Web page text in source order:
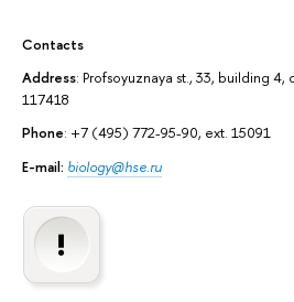
Contacts
Address: Profsoyuznaya st., 33, building 4,
117418
Phone: +7 (495) 772-95-90, ext. 15091
E-mail: biology@hse.ru